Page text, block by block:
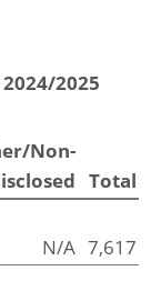
2025
Non-
Total
N/A 7,617